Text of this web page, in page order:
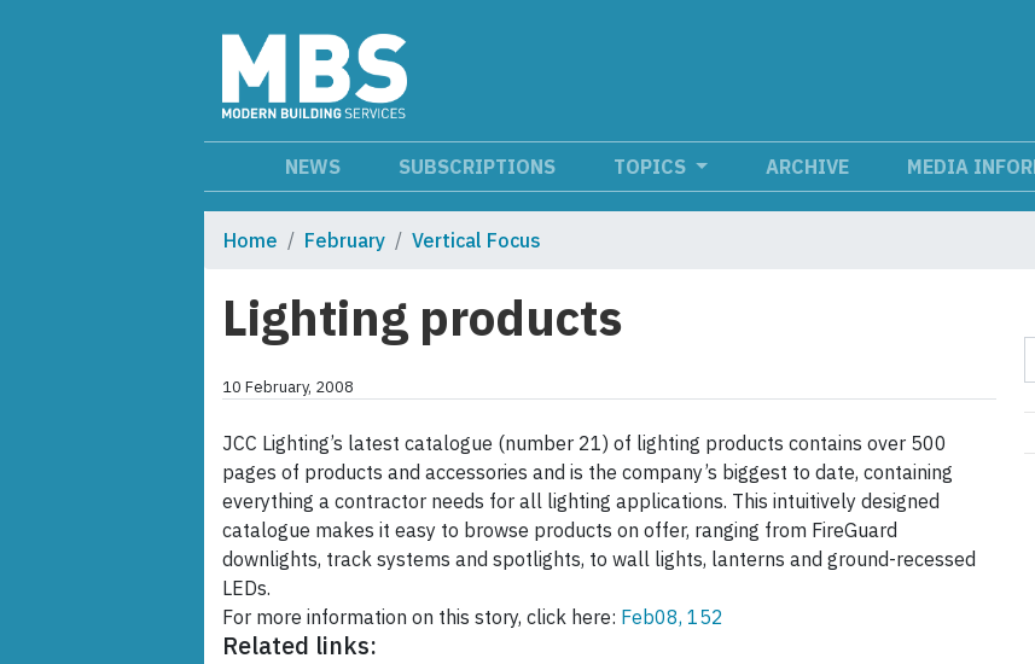
NEWS SUBSCRIPTIONS TOPICS ARCHIVE MEDIA
Home February Vertical Focus
Lighting products
10 February, 2008
JCC Lighting’s latest catalogue (number 21) of lighting products contains over 500
pages of products and accessories and is the company’s biggest to date, containing
everything a contractor needs for all lighting applications. This intuitively designed
catalogue makes it easy to browse products on offer, ranging from FireGuard
downlights, track systems and spotlights, to wall lights, lanterns and ground-recessed
LEDs.
For more information on this story, click here: Feb08, 152
Related links: